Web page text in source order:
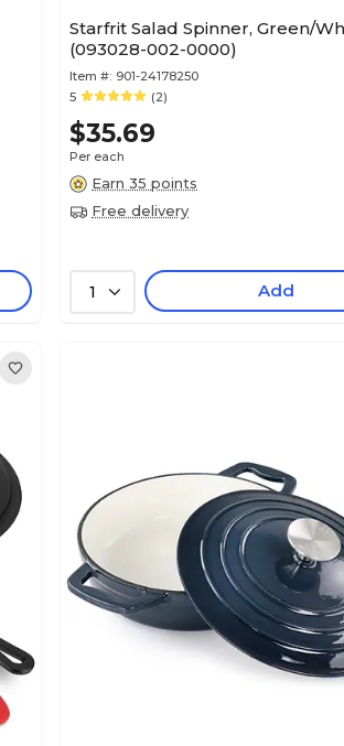
Starfrit Salad Spinner, Green/
(093028-002-0000)
Item #: 901-24178250
5
(2)
$35.69
Per each
Earn 35 points
Free delivery
1 Add